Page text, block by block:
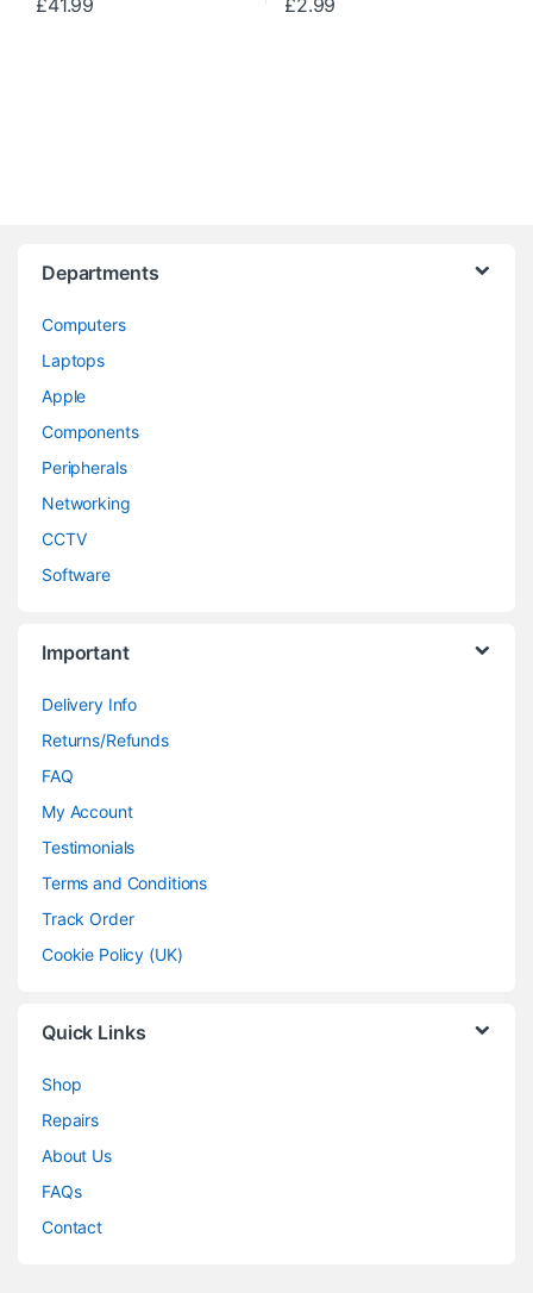
Departments
Computers
Laptops
Apple
Components
Peripherals
Networking
CCTV
Software
Important
Delivery Info
Returns/Refunds
FAQ
My Account
Testimonials
Terms and Conditions
Track Order
Cookie Policy (UK)
Quick Links
Shop
Repairs
About Us
FAQs
Contact